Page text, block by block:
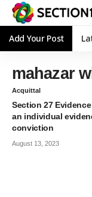
Add Your Post
mahazar
Acquittal
Section 27
an individual
conviction
August 13, 2023